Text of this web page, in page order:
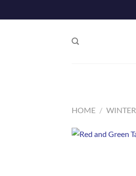
to
HOME / WINTER